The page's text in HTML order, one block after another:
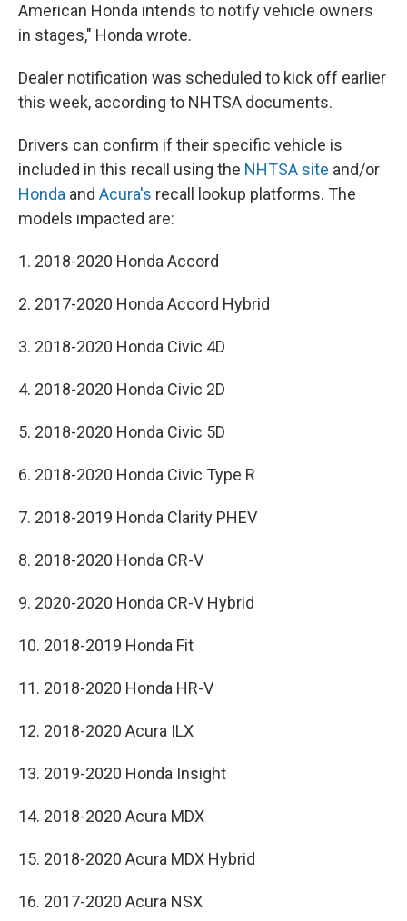
American Honda intends to notify vehicle owners
in stages," Honda wrote.
Dealer notification was scheduled to kick off earlier
this week, according to NHTSA documents.
Drivers can confirm if their specific vehicle is
included in this recall using the NHTSA site and/or
Honda and Acura's recall lookup platforms. The
models impacted are:
1. 2018-2020 Honda Accord
2. 2017-2020 Honda Accord Hybrid
3. 2018-2020 Honda Civic 4D
4. 2018-2020 Honda Civic 2D
5. 2018-2020 Honda Civic 5D
6. 2018-2020 Honda Civic Type R
7. 2018-2019 Honda Clarity PHEV
8. 2018-2020 Honda CR-V
9. 2020-2020 Honda CR-V Hybrid
10. 2018-2019 Honda Fit
11. 2018-2020 Honda HR-V
12. 2018-2020 Acura ILX
13. 2019-2020 Honda Insight
14. 2018-2020 Acura MDX
15. 2018-2020 Acura MDX Hybrid
16. 2017-2020 Acura NSX